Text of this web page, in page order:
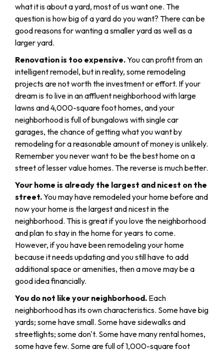
what it is about a yard, most of us want one. The
question is how big of a yard do you want? There can be
good reasons for wanting a smaller yard as well as a
larger yard.
Renovation is too expensive.You can profit from an
intelligent remodel, but in reality, some remodeling
projects are not worth the investment or effort. If your
dream is to live in an affluent neighborhood with large
lawns and 4,000-square foot homes, and your
neighborhood is full of bungalows with single car
garages, the chance of getting what you want by
remodeling for a reasonable amount of money is unlikely.
Remember you never want to be the best home on a
street of lesser value homes. The reverse is much better.
Your home is already the largest and nicest on the
street.You may have remodeled your home before and
now your home is the largest and nicest in the
neighborhood. This is great if you love the neighborhood
and plan to stay in the home for years to come.
However, if you have been remodeling your home
because it needs updating and you still have to add
additional space or amenities, then a move may be a
good idea financially.
You do not like your neighborhood. Each
neighborhood has its own characteristics. Some have big
yards; some have small. Some have sidewalks and
streetlights; some don't. Some have many rental homes,
some have few. Some are full of 1,000-square foot